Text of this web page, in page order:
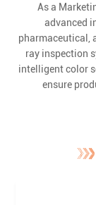
As a
advanced
pharmaceutical,
ray inspection
intelligent color
ensure